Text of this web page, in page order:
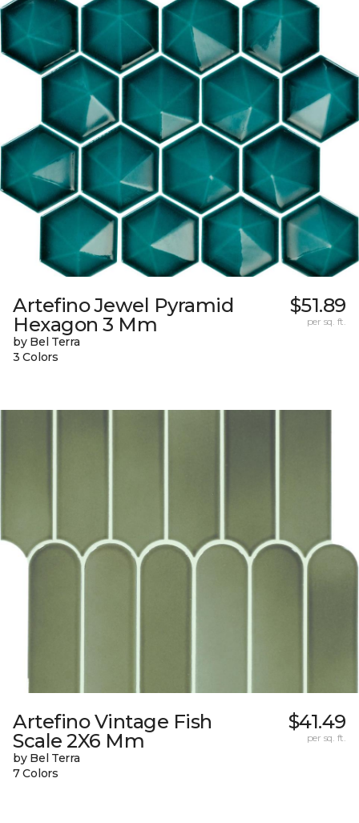
Artefino Jewel Pyramid
Hexagon 3 Mm
by Bel Terra
3 Colors
$51.89
per sq. ft.
Artefino Vintage Fish
Scale 2X6 Mm
by Bel Terra
7 Colors
$41.49
per sq. ft.